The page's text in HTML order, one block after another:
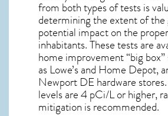
from both types of tests is
determining the extent of the
potential impact on the
inhabitants. These tests are
home improvement “big box”
as Lowe’s and Home Depot,
Newport DEhardware
levels are 4 pCi/L or higher,
mitigation is recommended.